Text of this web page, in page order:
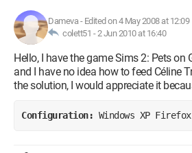
Dameva- Edited on 4 May 2008 at 12:09
colett51 -2 Jun 2010 at 16:40
Hello, I have the game Sims 2: Pets on
and I have no idea how to feed Céline
the solution, I would appreciate it
Configuration: Windows XP